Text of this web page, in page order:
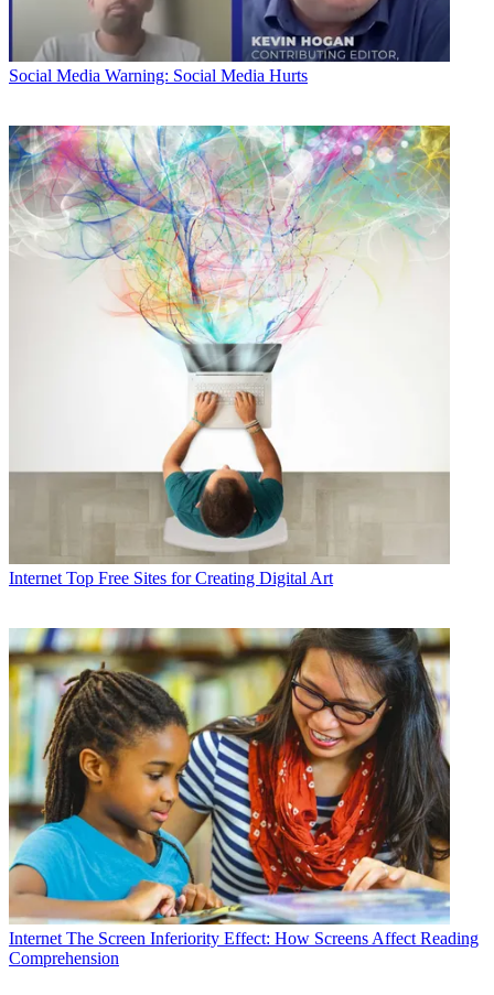
Social Media Warning: Social Media Hurts
Internet Top Free Sites for Creating Digital Art
Internet The Screen Inferiority Effect: How Screens Affect Reading
Comprehension